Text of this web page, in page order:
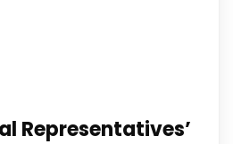
Representatives’